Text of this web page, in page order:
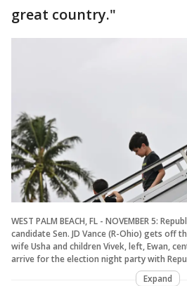
great country."
WEST PALM BEACH, FL - NOVEMBER 5:
candidate Sen. JD Vance (R-Ohio) gets off
wife Usha and children Vivek, left, Ewan,
arrive for the election night party with
Expand